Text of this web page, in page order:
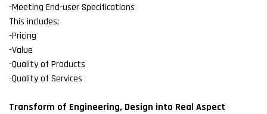
-Meeting End-user Specifications
This includes;
-Pricing
-Value
-Quality of Products
-Quality of Services
Transform of Engineering, Design into Real Aspect